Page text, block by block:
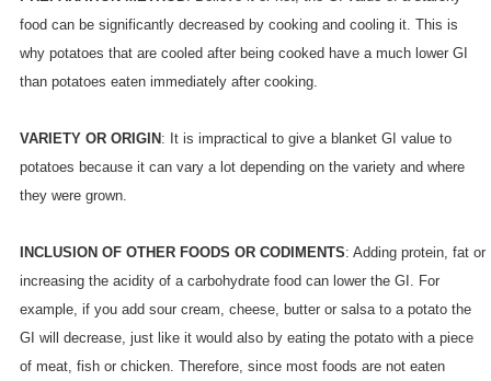
food can be significantly decreased by cooking and cooling it. This is
why potatoes that are cooled after being cooked have a much lower GI
than potatoes eaten immediately after cooking.
VARIETY OR ORIGIN : It is impractical to give a blanket GI value to
potatoes because it can vary a lot depending on the variety and where
they were grown.
INCLUSION OF OTHER FOODS OR CODIMENTS: Adding protein, fat or
increasing the acidity of a carbohydrate food can lower the GI. For
example, if you add sour cream, cheese, butter or salsa to a potato the
GI will decrease, just like it would also by eating the potato with a piece
of meat, fish or chicken. Therefore, since most foods are not eaten